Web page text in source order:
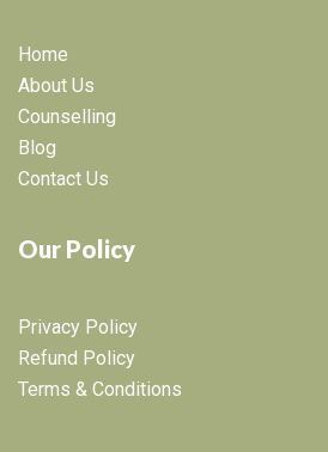
Home
About Us
Counselling
Blog
Contact Us
Our Policy
Privacy Policy
Refund Policy
Terms & Conditions